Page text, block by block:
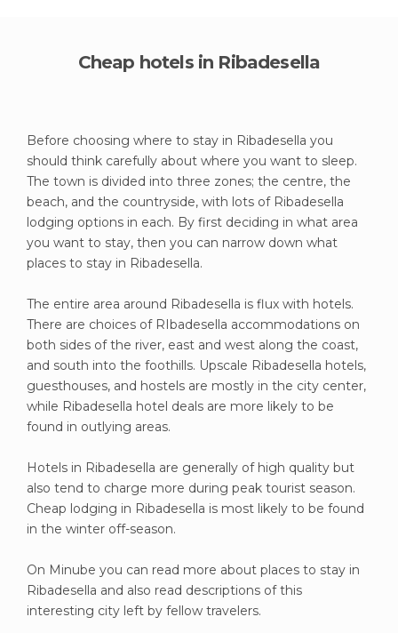
Cheap hotels in Ribadesella
Before choosing where to stay in Ribadesella you
should think carefully about where you want to sleep.
The town is divided into three zones; the centre, the
beach, and the countryside, with lots of Ribadesella
lodging options in each. By first deciding in what area
you want to stay, then you can narrow down what
places to stay in Ribadesella.
The entire area around Ribadesella is flux with hotels.
There are choices of RIbadesella accommodations on
both sides of the river, east and west along the coast,
and south into the foothills. Upscale Ribadesella hotels,
guesthouses, and hostels are mostly in the city center,
while Ribadesella hotel deals are more likely to be
found in outlying areas.
Hotels in Ribadesella are generally of high quality but
also tend to charge more during peak tourist season.
Cheap lodging in Ribadesella is most likely to be found
in the winter off-season.
On Minube you can read more about places to stay in
Ribadesella and also read descriptions of this
interesting city left by fellow travelers.